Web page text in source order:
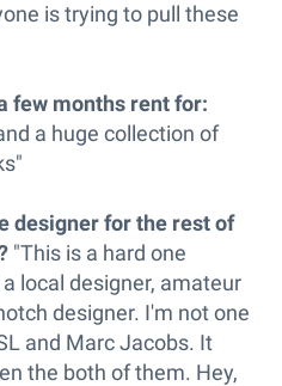
is trying to pull these
few months rent for:
a huge collection of
designer for the rest of
"This is a hard one
local designer, amateur
designer. I'm not one
and Marc Jacobs. It
the both of them. Hey,